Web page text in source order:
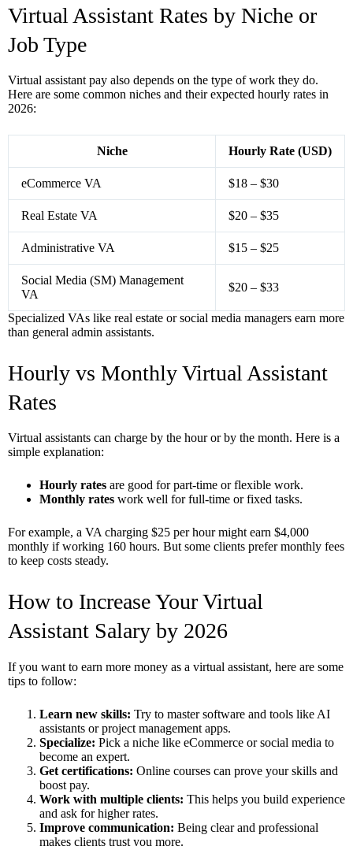
Virtual Assistant Rates by Niche or
Job Type
Virtual assistant pay also depends on the type of work they do.
Here are some common niches and their expected hourly rates in
2026:
Niche Hourly Rate (USD)
eCommerce VA $18 – $30
Real Estate VA $20 – $35
Administrative VA $15 – $25
Social Media (SM) Management
VA
$20 – $33
Specialized VAs like real estate or social media managers earn more
than general admin assistants.
Hourly vs Monthly Virtual Assistant
Rates
Virtual assistants can charge by the hour or by the month. Here is a
simple explanation:
Hourly rates are good for part-time or flexible work.
Monthly rates work well for full-time or fixed tasks.
For example, a VA charging $25 per hour might earn $4,000
monthly if working 160 hours. But some clients prefer monthly fees
to keep costs steady.
How to Increase Your Virtual
Assistant Salary by 2026
If you want to earn more money as a virtual assistant, here are some
tips to follow:
Learn new skills: Try to master software and tools like AI
assistants or project management apps.
Specialize: Pick a niche like eCommerce or social media to
become an expert.
Get certifications: Online courses can prove your skills and
boost pay.
Work with multiple clients: This helps you build experience
and ask for higher rates.
Improve communication: Being clear and professional
makes clients trust you more.